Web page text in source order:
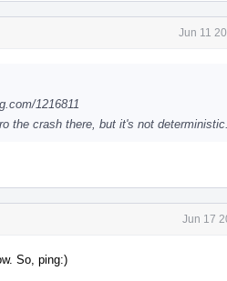
Jun 11
1216811
the crash there, but it's not deterministic.
Jun 17
So, ping:)